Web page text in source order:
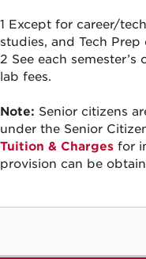
1 Except for career/
studies, and Tech Prep
2 See each
lab fees.
Note: Senior citizens
under the Senior
Tuition & Charges for
provision can be